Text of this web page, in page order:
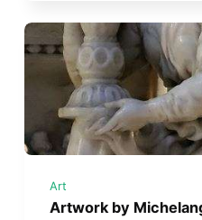
Art
Artwork by